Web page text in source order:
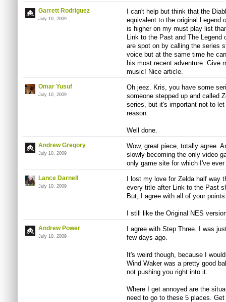
Garrett Rodriguez
July 10, 2009
I can't help but think that the
equivalent to the original Legend
is higher on my must play list
Link to the Past and The
are spot on by calling the series
voice but at the same time he
his most recent adventure. Give
music! Nice article.
Omar Yusuf
July 10, 2009
Oh jeez. Kris, you have some
someone stepped up and called
series, but it's important not to
reason.
Well done.
Andrew Gregory
July 10, 2009
Wow, great piece, totally agree.
slowly becoming the only video
only game site for which I've
Lance Darnell
July 10, 2009
I lost my love for Zelda half way
every title after Link to the Past
But, I agree with all of your
I still like the Original NES
Andrew Power
July 10, 2009
I agree with Step Three. I was
few days ago.
It's weird though, because I
Wind Waker was a pretty good
not pushing you right into it.
Where I get annoyed are the
need to go to these 5 places.